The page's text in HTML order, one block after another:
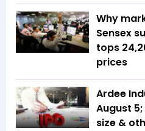
Why
Sensex
tops
prices
Ardee
August
size &